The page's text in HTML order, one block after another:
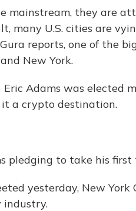
mainstream, they are
many U.S. cities are
reports, one of the
New York.
Eric Adams was elected
a crypto destination.
pledging to take his
yesterday, New
industry.